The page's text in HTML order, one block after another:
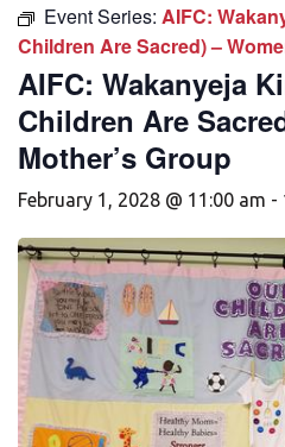
Event Series: AIFC:
Children Are Sacred) –
AIFC: Wakanyeja
Children Are
Mother’s Group
February 1, 2028 @ 11:00 am -